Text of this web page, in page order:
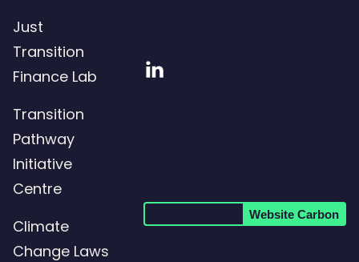
Just
Transition
Finance Lab
Transition
Pathway
Initiative
Centre
Climate
Change Laws
Visit
Website Carbon